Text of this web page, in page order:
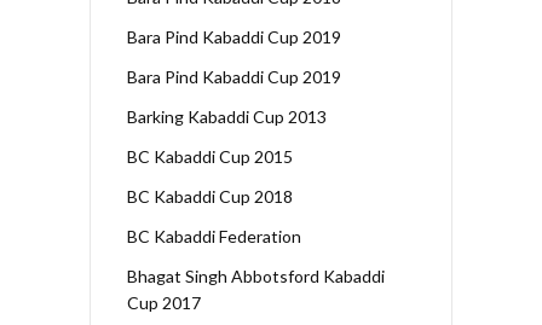
Bara Pind Kabaddi Cup 2019
Bara Pind Kabaddi Cup 2019
Barking Kabaddi Cup 2013
BC Kabaddi Cup 2015
BC Kabaddi Cup 2018
BC Kabaddi Federation
Bhagat Singh Abbotsford Kabaddi
Cup 2017